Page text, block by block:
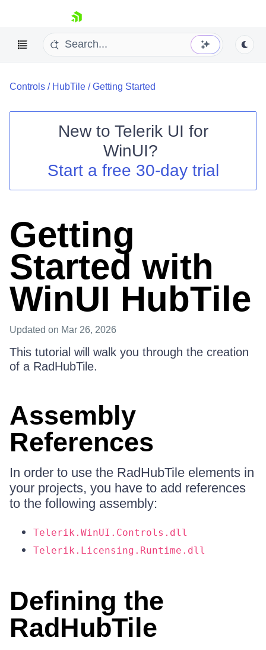
skip navigation
Your Account
Controls / HubTile /Getting Started
New to Telerik UI for
WinUI?
Start a free 30-day trial
Getting
Started with
WinUI HubTile
Updated on Mar 26, 2026
This tutorial will walk you through the creation
of a RadHubTile.
Assembly
References
In order to use the RadHubTile elements in
your projects, you have to add references
to the following assembly:
Telerik.WinUI.Controls.dll
Telerik.Licensing.Runtime.dll
Defining the
RadHubTile